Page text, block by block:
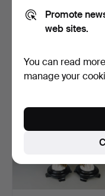
VASES.Promote
web sites.
You can read
manage your